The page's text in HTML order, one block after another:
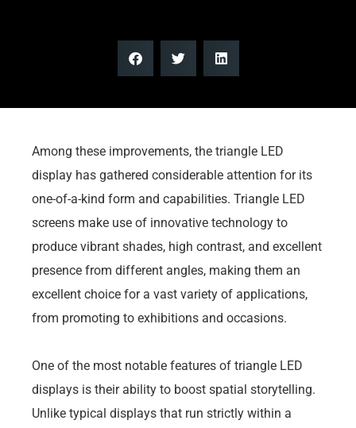
Among these improvements, the triangle LED
display has gathered considerable attention for its
one-of-a-kind form and capabilities. Triangle LED
screens make use of innovative technology to
produce vibrant shades, high contrast, and excellent
presence from different angles, making them an
excellent choice for a vast variety of applications,
from promoting to exhibitions and occasions.
One of the most notable features of triangle LED
displays is their ability to boost spatial storytelling.
Unlike typical displays that run strictly within a